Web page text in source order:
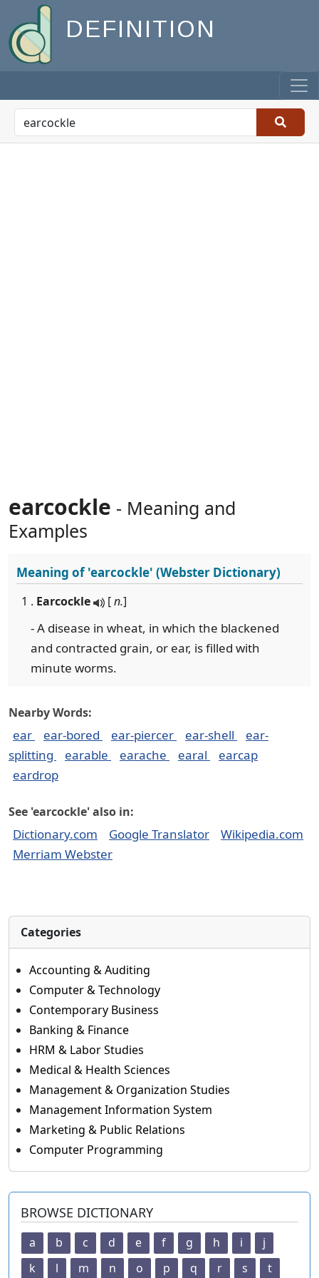
DEFINITION
earcockle - Meaning and
Examples
Meaning of'earcockle' (Webster Dictionary)
1 . Earcockle [n.]
- A disease in wheat, in which the blackened
and contracted grain, or ear, is filled with
minute worms.
Nearby Words:
ear ear-bored ear-piercer ear-shell
ear-
splitting
earable earache earal
earcap
eardrop
See 'earcockle' also in:
Dictionary.com Google Translator
Wikipedia.com
Merriam Webster
Categories
Accounting & Auditing
Computer & Technology
Contemporary Business
Banking & Finance
HRM & Labor Studies
Medical & Health Sciences
Management & Organization Studies
Management Information System
Marketing & Public Relations
Computer Programming
BROWSE DICTIONARY
a b c d e f g h i
j
k
l m n o p q r s
t